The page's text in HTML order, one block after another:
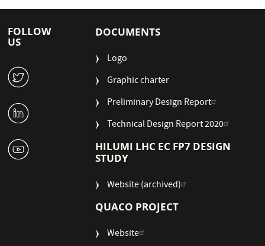
FOLLOW
US
W
M
1
DOCUMENTS
Logo
Graphic charter
Preliminary Design Report
Technical Design Report 2020
HILUMI LHC EC FP7 DESIGN
STUDY
Website (archived)
QUACO PROJECT
Website